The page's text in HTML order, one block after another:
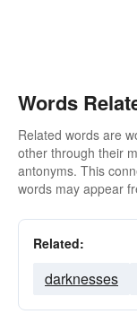
Words
Related words are
other through their
antonyms. This
words may appear
Related:
darknesses